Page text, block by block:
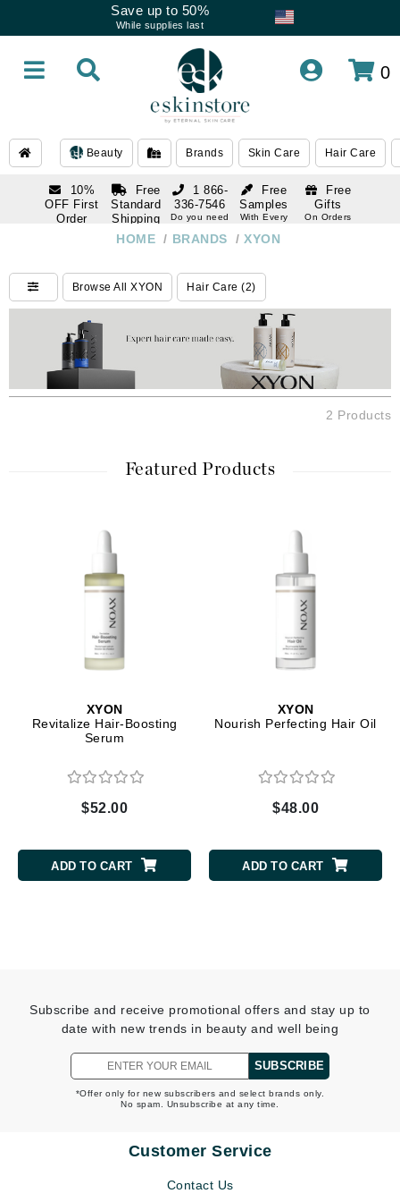
Save up to 50%
While supplies last
0
Beauty Brands Skin Care Hair Care
10%
OFF First
Order
Free
Standard
Shipping
Over $250
Free
Samples
With Every
Free
Gifts
On Orders
1 866-
336-7546
Do you need
Do you need
help
HOME / BRANDS / XYON
Browse All XYON Hair Care (2)
2 Products
Featured Products
XYON
Revitalize Hair-Boosting
Serum
$52.00
ADD TO CART
XYON
Nourish Perfecting Hair Oil
$48.00
ADD TO CART
Subscribe and receive promotional offers and stay up to
date with new trends in beauty and well being
SUBSCRIBE
*Offer only for new subscribers and select brands only.
No spam. Unsubscribe at any time.
Customer Service
Contact Us